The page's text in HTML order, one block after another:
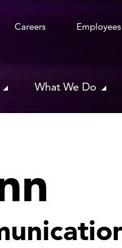
Careers Employees
What We Do